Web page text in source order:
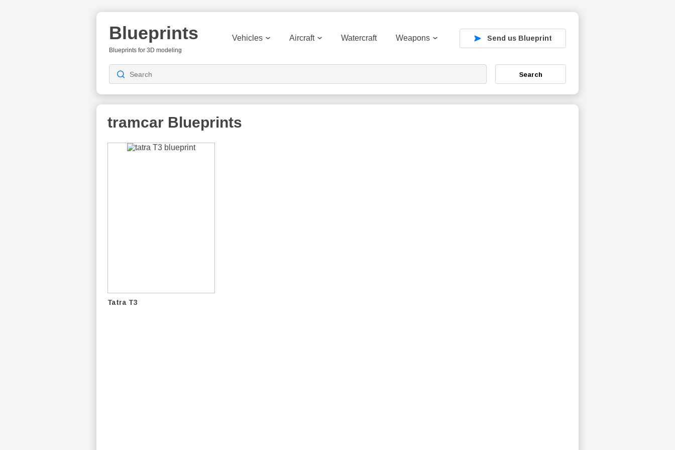
Blueprints
Blueprints for 3D modeling
Vehicles Aircraft Watercraft Weapons Send us Blueprint
Search
tramcar Blueprints
Tatra T3